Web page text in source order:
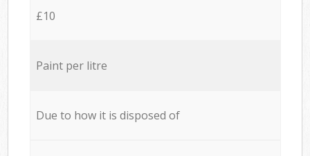
£10
Paint per litre
Due to how it is disposed of